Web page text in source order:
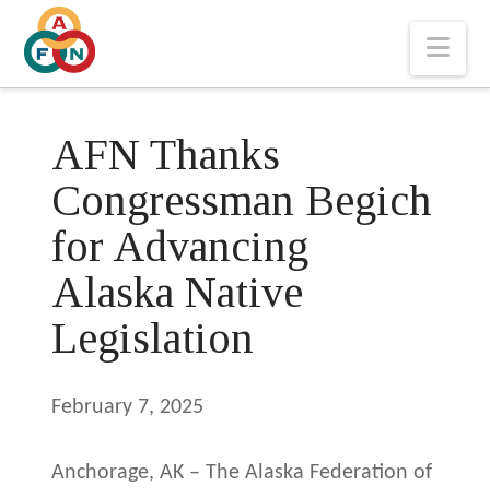
AFN Thanks
Congressman Begich
for Advancing
Alaska Native
Legislation
February 7, 2025
Anchorage, AK – The Alaska Federation of